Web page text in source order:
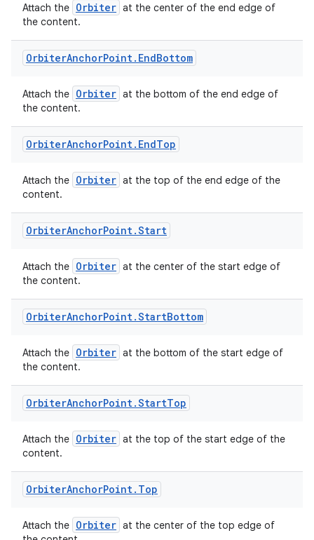
Attach the Orbiter at the center of the end edge of
the content.
OrbiterAnchorPoint. EndBottom
Attach the Orbiter at the bottom of the end edge of
the content.
OrbiterAnchorPoint. EndTop
Attach the Orbiter at the top of the end edge of the
content.
OrbiterAnchorPoint.Start
Attach the Orbiter at the center of the start edge of
the content.
OrbiterAnchorPoint.StartBottom
Attach the Orbiter at the bottom of the start edge of
the content.
OrbiterAnchorPoint.StartTop
Attach the Orbiter at the top of the start edge of the
content.
OrbiterAnchorPoint. Top
Attach the Orbiter at the center of the top edge of